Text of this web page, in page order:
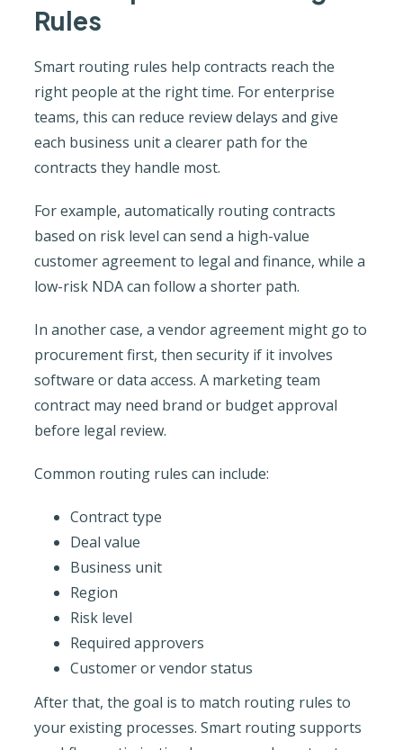
Rules
Smart routing rules help contracts reach the
right people at the right time. For enterprise
teams, this can reduce review delays and give
each business unit a clearer path for the
contracts they handle most.
For example, automatically routing contracts
based on risk level can send a high-value
customer agreement to legal and finance, while a
low-risk NDA can follow a shorter path.
In another case, a vendor agreement might go to
procurement first, then security if it involves
software or data access. A marketing team
contract may need brand or budget approval
before legal review.
Common routing rules can include:
Contract type
Deal value
Business unit
Region
Risk level
Required approvers
Customer or vendor status
After that, the goal is to match routing rules to
your existing processes. Smart routing supports